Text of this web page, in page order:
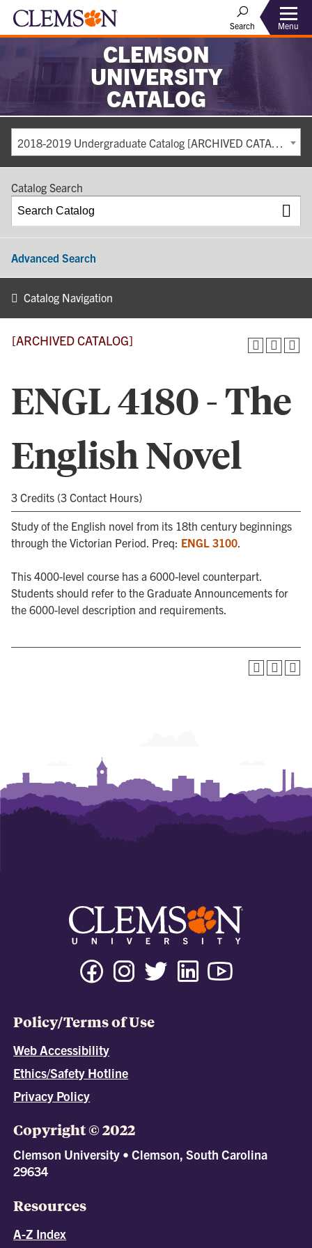
Search Menu
CLEMSON
UNIVERSITY
CATALOG
2018-2019 Undergraduate Catalog [ARCHIVED CATALOG]
Catalog Search
Advanced Search
Catalog Navigation
[ARCHIVED CATALOG]
ENGL 4180 - The
English Novel
3 Credits (3 Contact Hours)
Study of the English novel from its 18th century beginnings
through the Victorian Period. Preq: ENGL 3100.
This 4000-level course has a 6000-level counterpart.
Students should refer to the Graduate Announcements for
the 6000-level description and requirements.
Policy/Terms of Use
Web Accessibility
Ethics/Safety Hotline
Privacy Policy
Copyright © 2022
Clemson University • Clemson, South Carolina
29634
Resources
A-Z Index